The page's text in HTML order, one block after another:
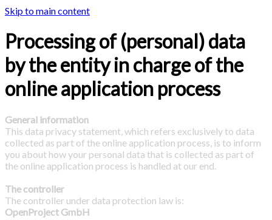
Skip to main content
Processing of (personal) data
by the entity in charge of the
online application process
General information
This data privacy statement, which refers exclusively to data
collected as part of the online application process, is to inform
you about how your personal data that is collected as part of
the online application process is handled at our end.
The controller
The controller under data protection law is:
OpenProject GmbH